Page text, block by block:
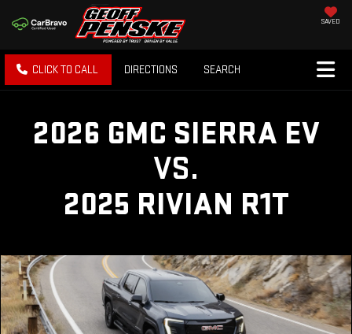
SAVED
CLICK TO CALL DIRECTIONS SEARCH
2026 GMC SIERRA EV
VS.
2025 RIVIAN R1T